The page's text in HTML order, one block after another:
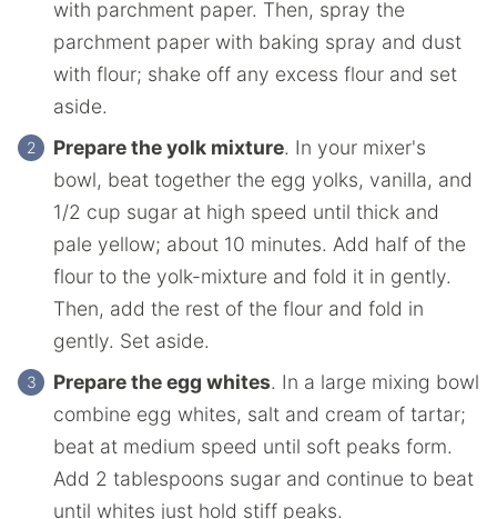
with parchment paper. Then, spray the
parchment paper with baking spray and dust
with flour; shake off any excess flour and set
aside.
Prepare the yolk mixture. In your mixer's
bowl, beat together the egg yolks, vanilla, and
1/2 cup sugar at high speed until thick and
pale yellow; about 10 minutes. Add half of the
flour to the yolk-mixture and fold it in gently.
Then, add the rest of the flour and fold in
gently. Set aside.
Prepare the egg whites. In a large mixing bowl
combine egg whites, salt and cream of tartar;
beat at medium speed until soft peaks form.
Add 2 tablespoons sugar and continue to beat
until whites just hold stiff peaks.